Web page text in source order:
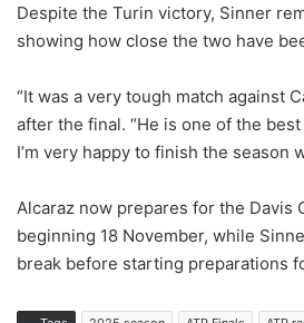
Despite the Turin victory, Sinner
showing how close the two have
“It was a very tough match against
after the final. “He is one of the
I’m very happy to finish the season
Alcaraz now prepares for the Davis
beginning 18 November, while
break before starting preparations